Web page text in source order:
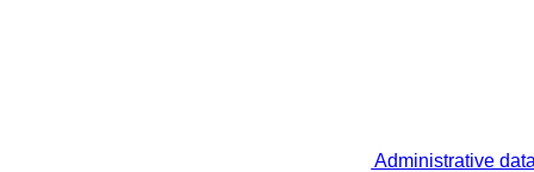
Administrative